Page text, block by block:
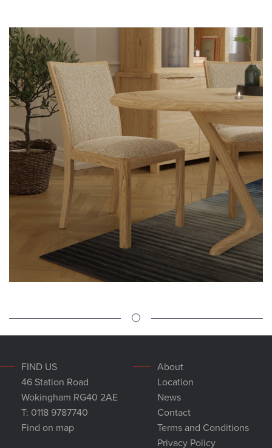
FIND US
46 Station Road
Wokingham RG40 2AE
T: 0118 9787740
Find on map
About
Location
News
Contact
Terms and Conditions
Privacy Policy